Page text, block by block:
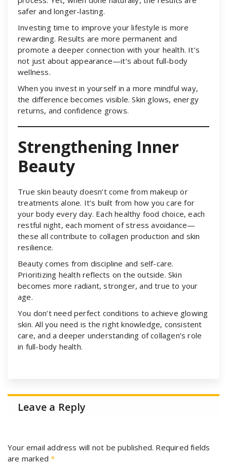
safer and longer-lasting.
Investing time to improve your lifestyle is more
rewarding. Results are more permanent and
promote a deeper connection with your health. It’s
not just about appearance—it’s about full-body
wellness.
When you invest in yourself in a more mindful way,
the difference becomes visible. Skin glows, energy
returns, and confidence grows.
Strengthening Inner
Beauty
True skin beauty doesn’t come from makeup or
treatments alone. It’s built from how you care for
your body every day. Each healthy food choice, each
restful night, each moment of stress avoidance—
these all contribute to collagen production and skin
resilience.
Beauty comes from discipline and self-care.
Prioritizing health reflects on the outside. Skin
becomes more radiant, stronger, and true to your
age.
You don’t need perfect conditions to achieve glowing
skin. All you need is the right knowledge, consistent
care, and a deeper understanding of collagen’s role
in full-body health.
Leave a Reply
Your email address will not be published. Required fields
are marked*